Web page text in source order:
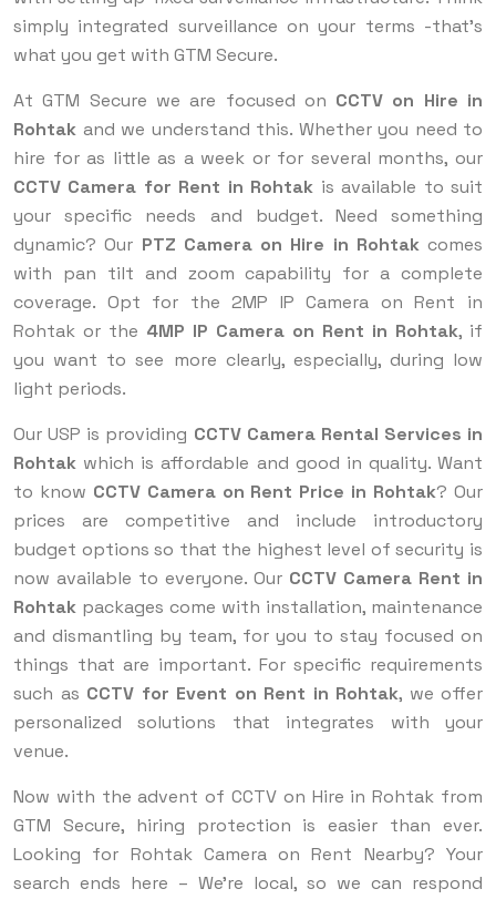
simply integrated surveillance on your terms -that’s
what you get with GTM Secure.
At GTM Secure we are focused on CCTV on Hire in
Rohtak and we understand this. Whether you need to
hire for as little as a week or for several months, our
CCTV Camera for Rent in Rohtak is available to suit
your specific needs and budget. Need something
dynamic? Our PTZ Camera on Hire in Rohtakcomes
with pan tilt and zoom capability for a complete
coverage. Opt for the 2MP IP Camera on Rent in
Rohtak or the 4MP IP Camera on Rent in Rohtak, if
you want to see more clearly, especially, during low
light periods.
Our USP is providing CCTV Camera Rental Services in
Rohtak which is affordable and good in quality. Want
to know CCTV Camera on Rent Price in Rohtak? Our
prices are competitive and include introductory
budget options so that the highest level of security is
now available to everyone. Our CCTV Camera Rent in
Rohtak packages come with installation, maintenance
and dismantling by team, for you to stay focused on
things that are important. For specific requirements
such as CCTV for Event on Rent in Rohtak, we offer
personalized solutions that integrates with your
venue.
Now with the advent of CCTV on Hire in Rohtak from
GTM Secure, hiring protection is easier than ever.
Looking for Rohtak Camera on Rent Nearby? Your
search ends here – We’re local, so we can respond